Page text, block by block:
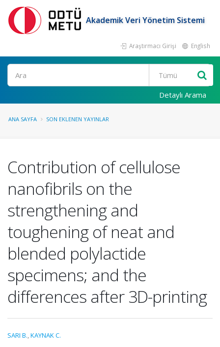
Akademik Veri Yönetim Sistemi
Araştırmacı Girişi English
Ara
Detaylı Arama
ANA SAYFA SON EKLENEN YAYINLAR
Contribution of cellulose
nanofibrils on the
strengthening and
toughening of neat and
blended polylactide
specimens; and the
differences after 3D-printing
SARI B.,KAYNAK C.